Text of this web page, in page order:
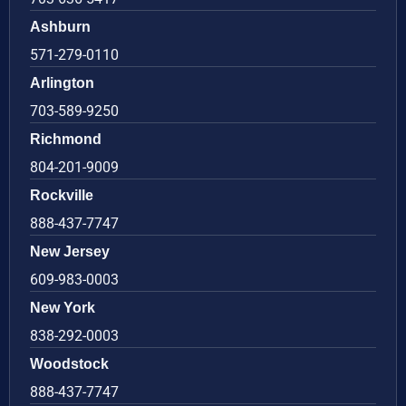
Ashburn
571-279-0110
Arlington
703-589-9250
Richmond
804-201-9009
Rockville
888-437-7747
New Jersey
609-983-0003
New York
838-292-0003
Woodstock
888-437-7747